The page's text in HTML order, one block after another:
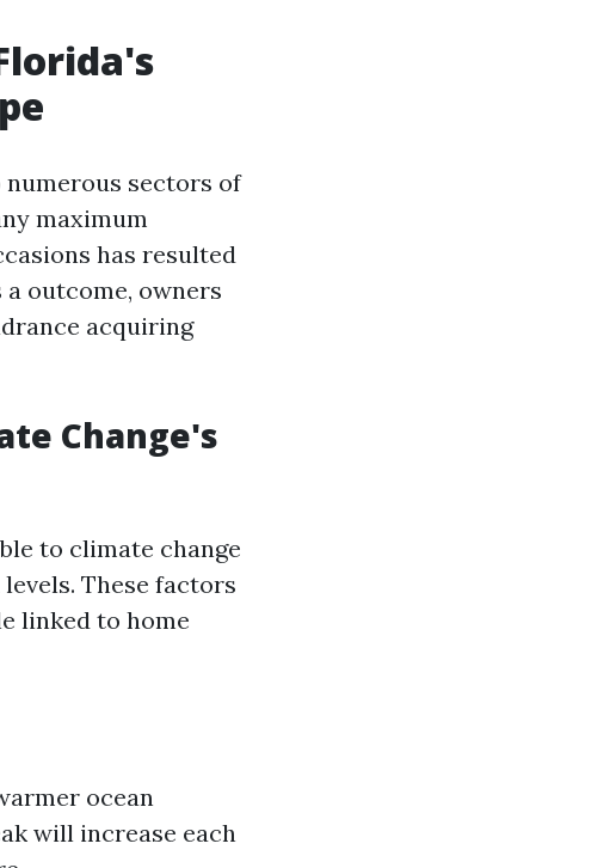
sectors of
maximum
has resulted
outcome, owners
acquiring
Change's
to climate change
These factors
linked to home
ocean
will increase each